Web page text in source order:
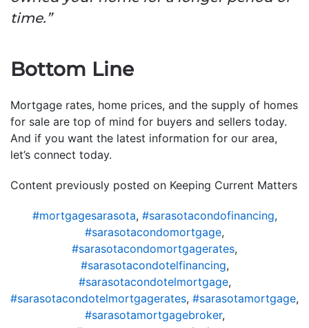
time.”
Bottom Line
Mortgage rates, home prices, and the supply of homes
for sale are top of mind for buyers and sellers today.
And if you want the latest information for our area,
let’s connect today.
Content previously posted on Keeping Current Matters
#mortgagesarasota, #sarasotacondofinancing,
#sarasotacondomortgage,
#sarasotacondomortgagerates,
#sarasotacondotelfinancing,
#sarasotacondotelmortgage,
#sarasotacondotelmortgagerates, #sarasotamortgage,
#sarasotamortgagebroker,